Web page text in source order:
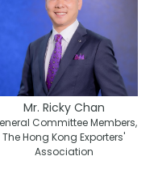
Mr. Ricky Chan
Committee Members,
The Hong Kong Exporters'
Association